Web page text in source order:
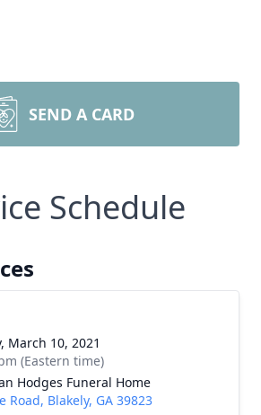
SEND A CARD
Schedule
March 10, 2021
(Eastern time)
Hodges Funeral Home
Road, Blakely, GA 39823